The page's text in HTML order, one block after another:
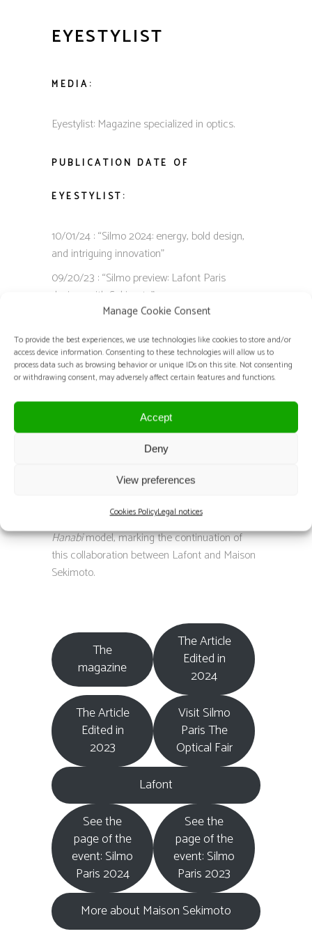
Manage Cookie Consent
To provide the best experiences, we use technologies like cookies to store and/or
access device information. Consenting to these technologies will allow us to
process data such as browsing behavior or unique IDs on this site. Not consenting
or withdrawing consent, may adversely affect certain features and functions.
Accept
Deny
View preferences
Cookies PolicyLegal notices
EYESTYLIST
MEDIA:
Eyestylist: Magazine specialized in optics.
PUBLICATION DATE OF
EYESTYLIST:
10/01/24 : “Silmo 2024: energy, bold design,
and intriguing innovation”
09/20/23 : “Silmo preview: Lafont Paris
designs with Sekimoto”
DESCRIPTION:
The magazine Eyestylist has featured articles
during each recent edition of Silmo,
highlighting their collaboration with Lafont.
In 2023, Eyestylist introduced the model
centenary and unveiled at Silmo Paris – Le
Mondial de l’Optique.
In 2024, the magazine showcased the
Hanabimodel, marking the continuation of
this collaboration between Lafont and Maison
Sekimoto.
The
magazine
The Article
Edited in
2024
The Article
Edited in
2023
Visit Silmo
Paris The
Optical Fair
Lafont
See the
page of the
event: Silmo
Paris 2024
See the
page of the
event: Silmo
Paris 2023
More about Maison Sekimoto